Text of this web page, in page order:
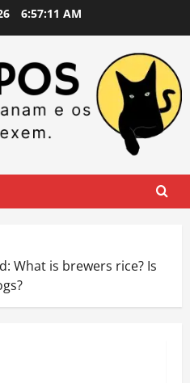
6:57:11 AM
What is brewers rice? Is